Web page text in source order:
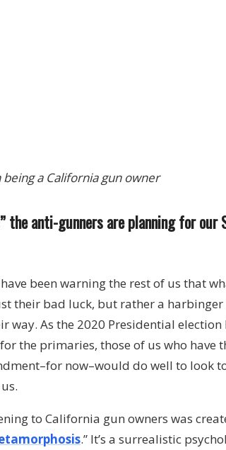
a California gun owner
the anti-gunners are planning for our
have been warning the rest of us that
their bad luck, but rather a harbinger
way. As the 2020 Presidential election
the primaries, those of us who have
now–would do well to look
to California gun owners was
.” It’s a surrealistic